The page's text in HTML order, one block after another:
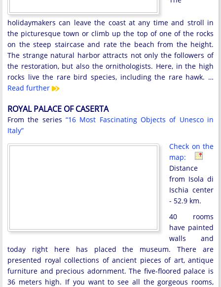
holidaymakers can leave the coast at any time and stroll in
the picturesque town or climb up the top of one of the rocks
on the steep staircase and rate the beach from the height.
The strange natural harbor attracts not only the followers of
the restoration, but also the ornithologists. Here, in the high
rocks live the rare bird species, including the rare hawk. …
Read further
ROYAL PALACE OF CASERTA
From the series “16 Most Fascinating Objects of Unesco in
Italy”
Check on the
map:
Distance
from Isola di
Ischia center
- 52.9 km.
40 rooms
have painted
walls and
today right here has placed the museum. There are
presented royal collections of ancient pieces of art, antique
furniture and precious adornment. The five-floored palace is
36 meters high. If you want to see all the gorgeous rooms,